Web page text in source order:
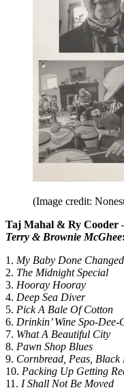
(Image credit:
Taj Mahal & Ry Cooder
Terry & Brownie McGhee:
1. My Baby Done
2. The Midnight Special
3. Hooray Hooray
4. Deep Sea Diver
5. Pick A Bale Of Cotton
6. Drinkin’ Wine Spo-Dee-
7. What A Beautiful City
8. Pawn Shop Blues
9. Cornbread, Peas, Black
10. Packing Up Getting
11. I Shall Not Be Moved